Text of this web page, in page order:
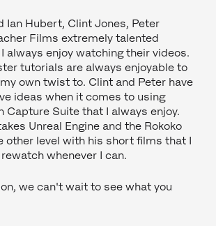
Ian Hubert, Clint Jones, Peter
Films extremely talented
always enjoy watching their videos.
tutorials are always enjoyable to
own twist to. Clint and Peter have
ideas when it comes to using
Capture Suite that I always enjoy.
Unreal Engine and the Rokoko
other level with his short films that I
whenever I can.
we can't wait to see what you